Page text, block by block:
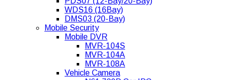
WDS16 (16Bay)
DMS03 (20-Bay)
Mobile Security
Mobile DVR
MVR-104S
MVR-104A
MVR-108A
Vehicle Camera